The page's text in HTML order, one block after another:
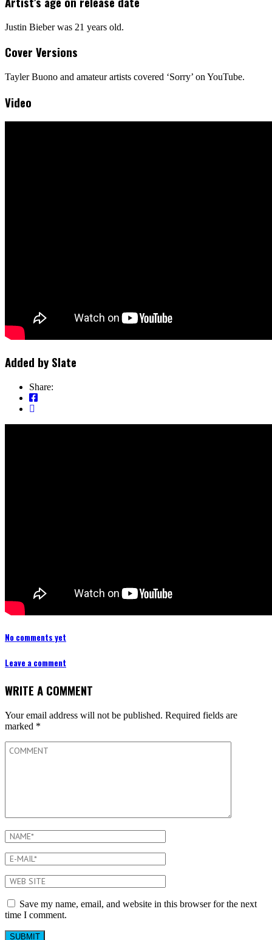
Justin Bieber was 21 years old.
Cover Versions
Tayler Buono and amateur artists covered ‘Sorry’ on YouTube.
Video
Added by Slate
Share:
No comments yet
Leave a comment
WRITE A COMMENT
Your email address will not be published. Required fields are
marked *
Save my name, email, and website in this browser for the next
time I comment.